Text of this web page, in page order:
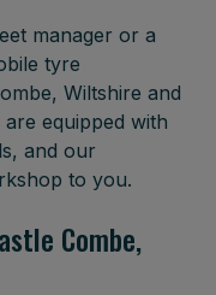
manager or a
tyre
Wiltshire and
equipped with
and our
to you.
Combe,